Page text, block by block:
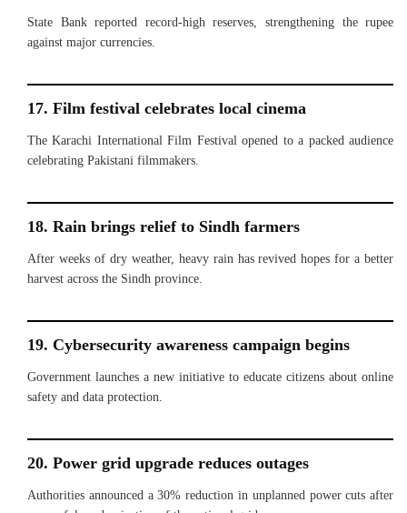
State Bank reported record-high reserves, strengthening the rupee
against major currencies.
17. Film festival celebrates local cinema
The Karachi International Film Festival opened to a packed audience
celebrating Pakistani filmmakers.
18. Rain brings relief to Sindh farmers
After weeks of dry weather, heavy rain has revived hopes for a better
harvest across the Sindh province.
19. Cybersecurity awareness campaign begins
Government launches a new initiative to educate citizens about online
safety and data protection.
20. Power grid upgrade reduces outages
Authorities announced a 30% reduction in unplanned power cuts after